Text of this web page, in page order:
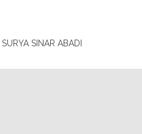
SURYA SINAR ABADI